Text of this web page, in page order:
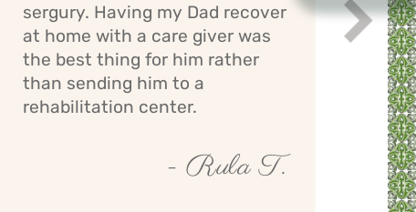
sergury. Having my Dad recover
at home with a care giver was
the best thing for him rather
than sending him to a
rehabilitation center.
- Rula T.
Next